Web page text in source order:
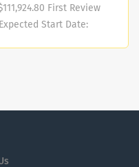
First Review
Start Date:
of Directors and
authority to conduct